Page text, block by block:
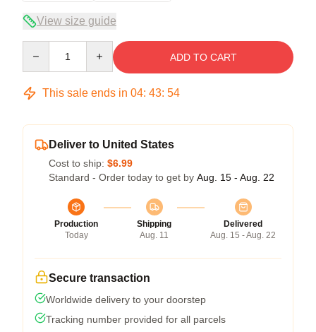
View size guide
ADD TO CART
This sale ends in 04: 43: 54
Deliver to United States
Cost to ship: $6.99
Standard - Order today to get by Aug. 15 - Aug. 22
Production
Today
Shipping
Aug. 11
Delivered
Aug. 15 - Aug. 22
Secure transaction
Worldwide delivery to your doorstep
Tracking number provided for all parcels